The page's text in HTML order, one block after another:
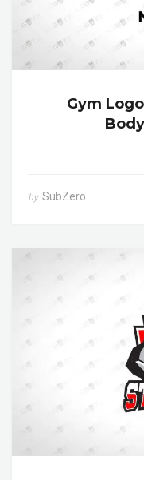
Gym
by SubZero